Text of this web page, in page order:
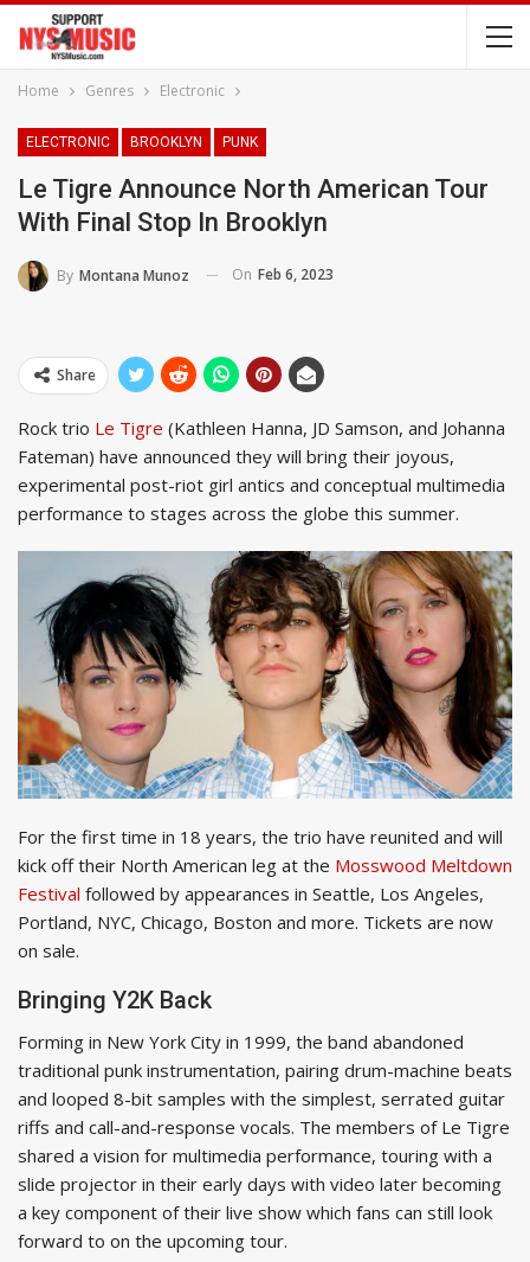
Home Genres Electronic
ELECTRONIC BROOKLYN PUNK
Le Tigre Announce North American Tour
With Final Stop In Brooklyn
By Montana Munoz On Feb 6, 2023
Share
Rock trio Le Tigre (Kathleen Hanna, JD Samson, and Johanna
Fateman) have announced they will bring their joyous,
experimental post-riot girl antics and conceptual multimedia
performance to stages across the globe this summer.
For the first time in 18 years, the trio have reunited and will
kick off their North American leg at the Mosswood Meltdown
Festival followed by appearances in Seattle, Los Angeles,
Portland, NYC, Chicago, Boston and more. Tickets are now
on sale.
Bringing Y2K Back
Forming in New York City in 1999, the band abandoned
traditional punk instrumentation, pairing drum-machine beats
and looped 8-bit samples with the simplest, serrated guitar
riffs and call-and-response vocals. The members of Le Tigre
shared a vision for multimedia performance, touring with a
slide projector in their early days with video later becoming
a key component of their live show which fans can still look
forward to on the upcoming tour.